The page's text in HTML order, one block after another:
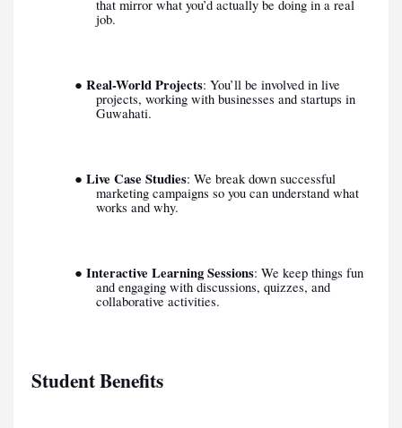
that mirror what you’d actually be doing in a real
job.
● Real-World Projects: You’ll be involved in live
projects, working with businesses and startups in
Guwahati.
● Live Case Studies: We break down successful
marketing campaigns so you can understand what
works and why.
● Interactive Learning Sessions: We keep things fun
and engaging with discussions, quizzes, and
collaborative activities.
Student Benefits